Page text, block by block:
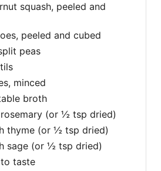
squash, peeled and
peeled and cubed
peas
minced
broth
(or ½ tsp dried)
thyme (or ½ tsp dried)
sage (or ½ tsp dried)
taste